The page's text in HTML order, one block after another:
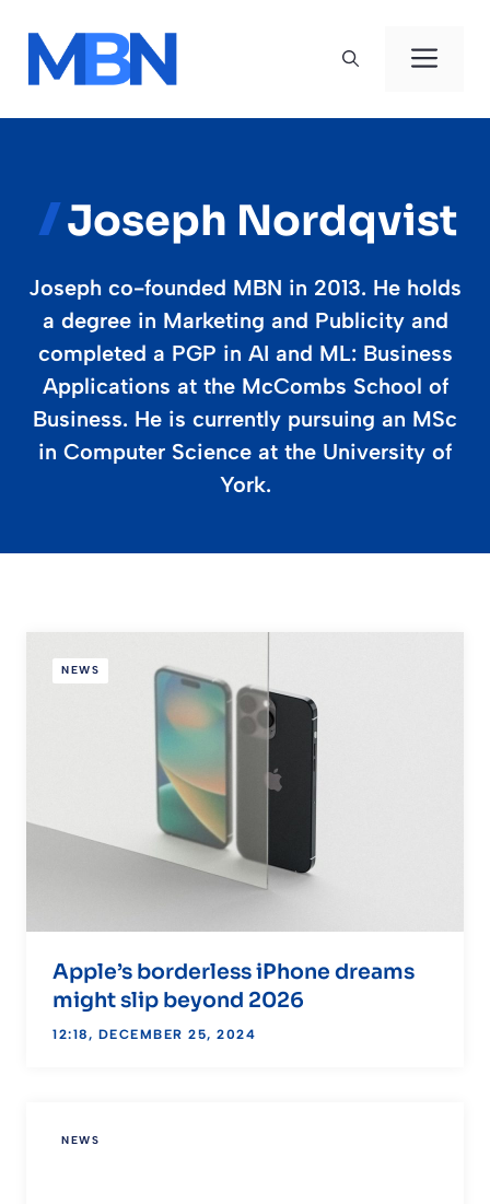
content
Joseph Nordqvist
Joseph co-founded MBN in 2013. He holds
a degree in Marketing and Publicity and
completed a PGP in AI and ML: Business
Applications at the McCombs School of
Business. He is currently pursuing an MSc
in Computer Science at the University of
York.
NEWS
Apple’s borderless iPhone dreams
might slip beyond 2026
12:18, DECEMBER 25, 2024
NEWS